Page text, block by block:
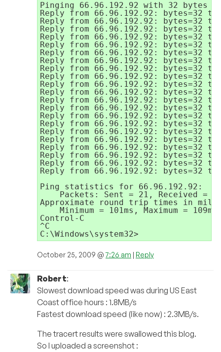
Pinging 66.96.192.92 with 32 bytes
Reply from 66.96.192.92: bytes=32
Reply from 66.96.192.92: bytes=32
Reply from 66.96.192.92: bytes=32
Reply from 66.96.192.92: bytes=32
Reply from 66.96.192.92: bytes=32
Reply from 66.96.192.92: bytes=32
Reply from 66.96.192.92: bytes=32
Reply from 66.96.192.92: bytes=32
Reply from 66.96.192.92: bytes=32
Reply from 66.96.192.92: bytes=32
Reply from 66.96.192.92: bytes=32
Reply from 66.96.192.92: bytes=32
Reply from 66.96.192.92: bytes=32
Reply from 66.96.192.92: bytes=32
Reply from 66.96.192.92: bytes=32
Reply from 66.96.192.92: bytes=32
Reply from 66.96.192.92: bytes=32
Reply from 66.96.192.92: bytes=32
Reply from 66.96.192.92: bytes=32
Reply from 66.96.192.92: bytes=32
Reply from 66.96.192.92: bytes=32
Ping statistics for 66.96.192.92:
Packets: Sent = 21, Received =
Approximate round trip times in
Minimum = 101ms, Maximum =
Control-C
^C
October 25, 2009 @7:26 am | Reply
Robert:
Slowest download speed was during US East
Coast office hours : 1.8MB/s
Fastest download speed (like now) : 2.3MB/s.
The tracert results were swallowed this blog.
So I uploaded a screenshot :